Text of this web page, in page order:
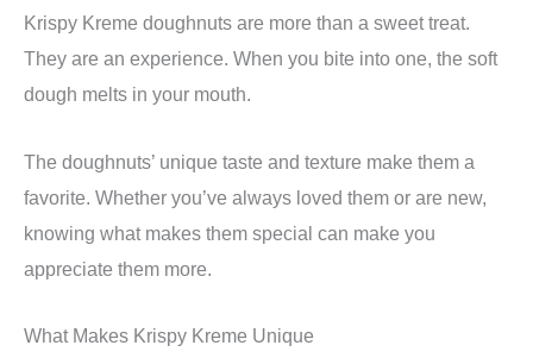
Krispy Kreme doughnuts are more than a sweet treat.
They are an experience. When you bite into one, the soft
dough melts in your mouth.
The doughnuts’ unique taste and texture make them a
favorite. Whether you’ve always loved them or are new,
knowing what makes them special can make you
appreciate them more.
What Makes Krispy Kreme Unique